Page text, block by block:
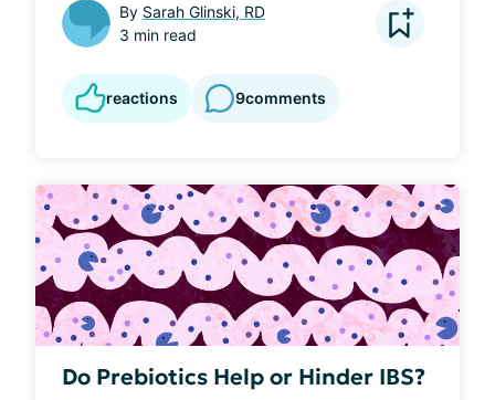
By Sarah Glinski, RD
3 min read
reactions 9comments
Do Prebiotics Help or Hinder IBS?